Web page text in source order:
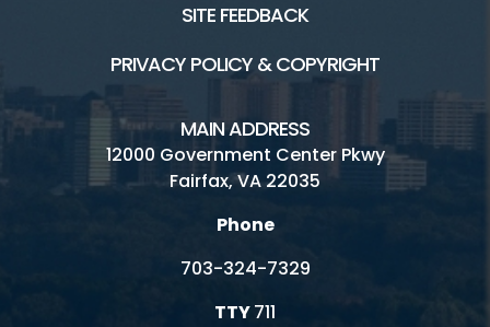
SITE FEEDBACK
PRIVACY POLICY & COPYRIGHT
MAIN ADDRESS
12000 Government Center Pkwy
Fairfax, VA 22035
Phone
703-324-7329
TTY711